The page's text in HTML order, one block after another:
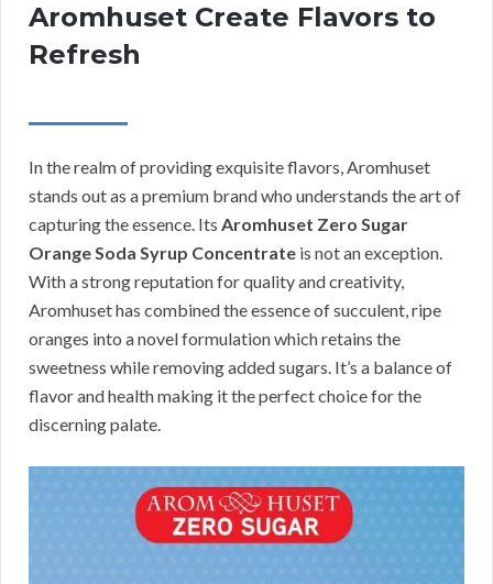
Aromhuset Create Flavors to
Refresh
In the realm of providing exquisite flavors, Aromhuset
stands out as a premium brand who understands the art of
capturing the essence. Its Aromhuset Zero Sugar
Orange Soda Syrup Concentrate is not an exception.
With a strong reputation for quality and creativity,
Aromhuset has combined the essence of succulent, ripe
oranges into a novel formulation which retains the
sweetness while removing added sugars. It’s a balance of
flavor and health making it the perfect choice for the
discerning palate.